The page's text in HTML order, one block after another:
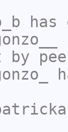
has
by